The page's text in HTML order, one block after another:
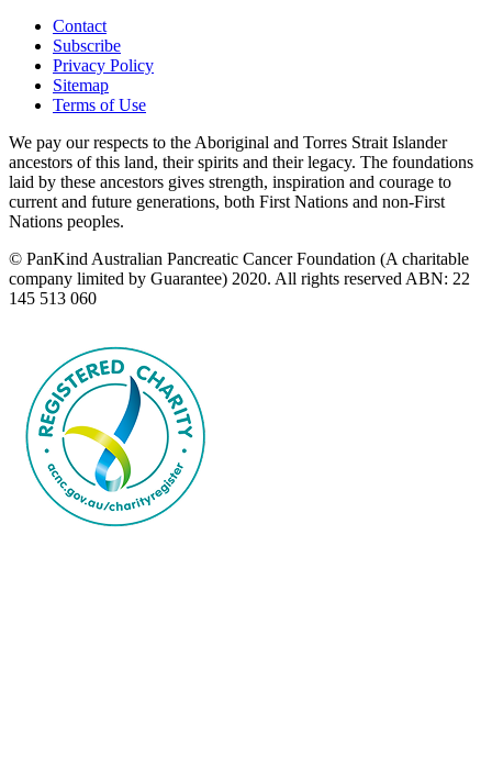
Contact
Subscribe
Privacy Policy
Sitemap
Terms of Use
We pay our respects to the Aboriginal and Torres Strait Islander
ancestors of this land, their spirits and their legacy. The foundations
laid by these ancestors gives strength, inspiration and courage to
current and future generations, both First Nations and non-First
Nations peoples.
© PanKind Australian Pancreatic Cancer Foundation (A charitable
company limited by Guarantee) 2020. All rights reserved ABN: 22
145 513 060